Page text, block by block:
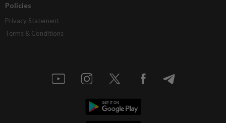
Policies
Privacy Statement
Terms & Conditions